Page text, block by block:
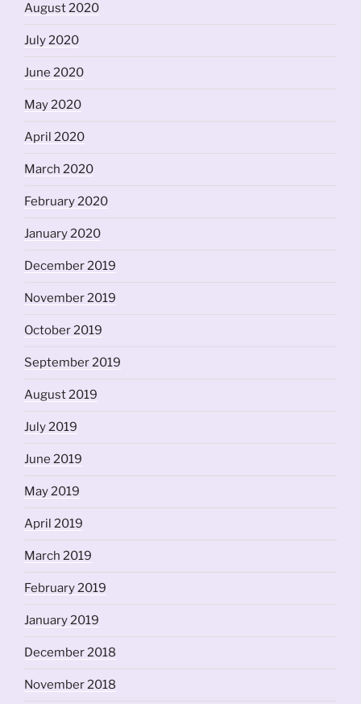
August 2020
July 2020
June 2020
May 2020
April 2020
March 2020
February 2020
January 2020
December 2019
November 2019
October 2019
September 2019
August 2019
July 2019
June 2019
May 2019
April 2019
March 2019
February 2019
January 2019
December 2018
November 2018